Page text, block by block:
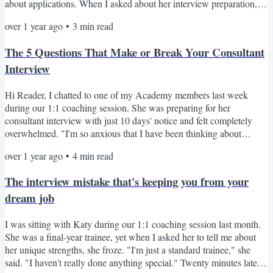
about applications. When I asked about her interview preparation,
ahead of me," she confessed. Despite not having submitted her
has worked in three different...
over 1 year ago • 3 min read
The 5 Questions That Make or Break Your Consultant
Interview
Hi Reader, I chatted to one of my Academy members last week
during our 1:1 coaching session. She was preparing for her
consultant interview with just 10 days' notice and felt completely
overwhelmed. "I'm so anxious that I have been thinking about
critical issues emerged: She struggled to articulate her unique selling
compelling way She was choosing examples...
over 1 year ago • 4min read
The interview mistake that's keeping you from your
dream job
I was sitting with Katy during our 1:1 coaching session last month.
She was a final-year trainee, yet when I asked her to tell me about
her unique strengths, she froze. "I'm just a standard trainee," she
said. "I haven't really done anything special." Twenty minutes later,